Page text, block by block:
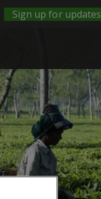
Sign up for updates